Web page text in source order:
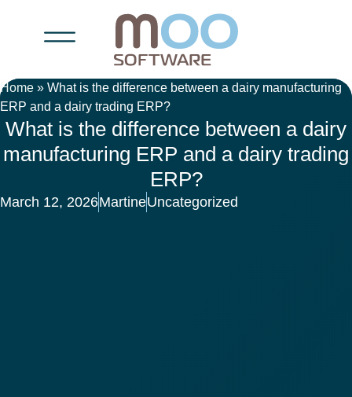
Home » What is the difference between a dairy manufacturing
ERP and a dairy trading ERP?
What is the difference between a dairy
manufacturing ERP and a dairy trading
ERP?
March 12, 2026MartineUncategorized